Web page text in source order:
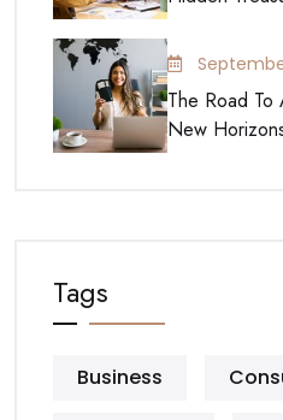
The Road To
New
Tags
Business